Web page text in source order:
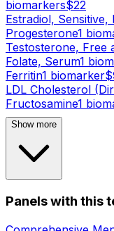
biomarkers$22
Estradiol, Sensitive,
Progesterone1
Testosterone, Free
Folate, Serum1
Ferritin1 biomarker$
LDL Cholesterol
Fructosamine1
Show more
Panels with this